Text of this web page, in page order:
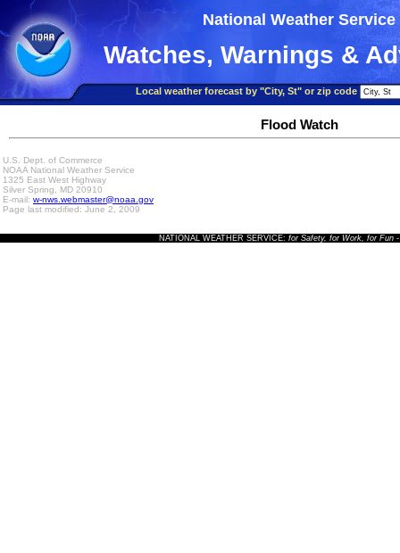
National Weather Service
Watches, Warnings &
Local weather forecast by "City, St" or zip code
Flood Watch
U.S. Dept. of Commerce
NOAA National Weather Service
1325 East West Highway
Silver Spring, MD 20910
E-mail: w-nws.webmaster@noaa.gov
Page last modified: June 2, 2009
NATIONAL WEATHER SERVICE: for Safety, for Work, for Fun-